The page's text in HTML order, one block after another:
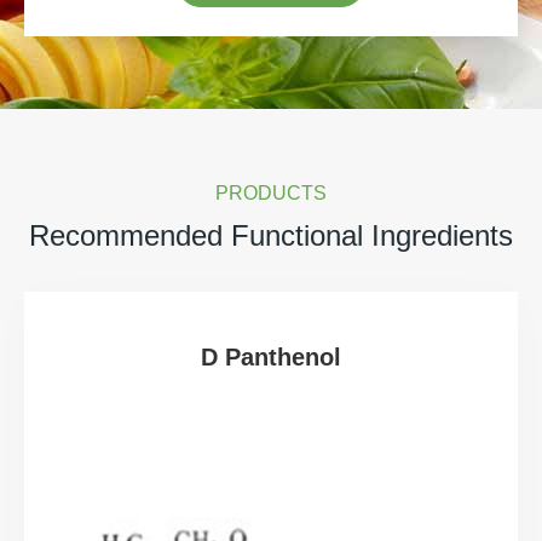
PRODUCTS
Recommended Functional Ingredients
D Panthenol